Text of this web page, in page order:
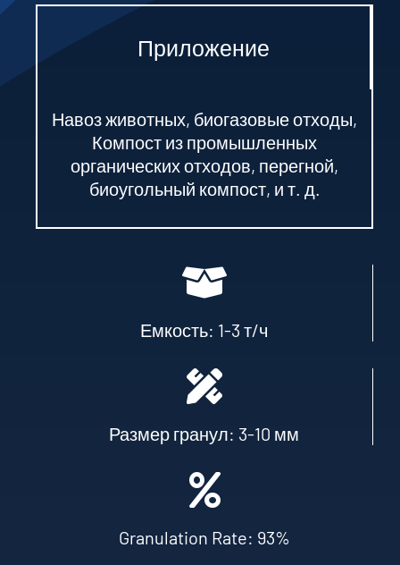
Приложение
Навоз животных, биогазовые отходы,
Компост из промышленных
органических отходов, перегной,
биоугольный компост, и т. д.
Емкость: 1-3 т/ч
Размер гранул: 3-10 мм
Granulation Rate: 93%